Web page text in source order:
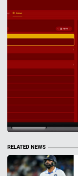
RELATED NEWS